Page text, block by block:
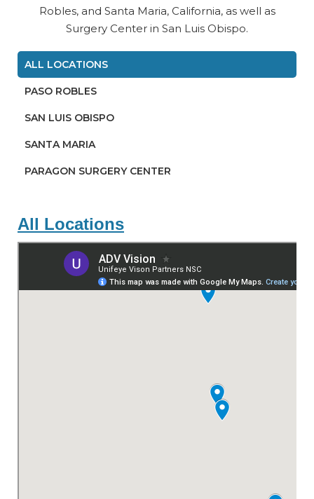
Robles, and Santa Maria, California, as well as
Surgery Center in San Luis Obispo.
ALL LOCATIONS
PASO ROBLES
SAN LUIS OBISPO
SANTA MARIA
PARAGON SURGERY CENTER
All Locations